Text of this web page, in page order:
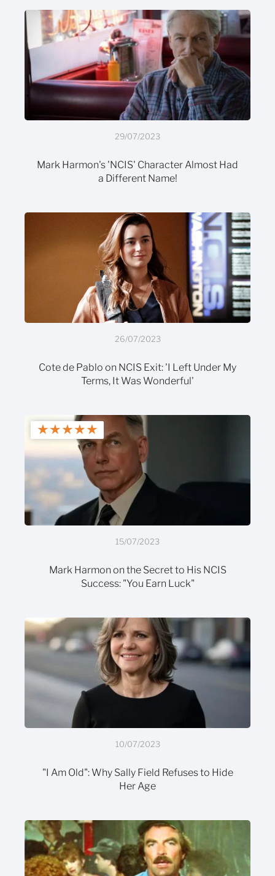
29/07/2023
Mark Harmon's 'NCIS' Character Almost Had
a Different Name!
26/07/2023
Cote de Pablo on NCIS Exit: 'I Left Under My
Terms, It Was Wonderful'
★★★★★
15/07/2023
Mark Harmon on the Secret to His NCIS
Success: "You Earn Luck"
10/07/2023
"I Am Old": Why Sally Field Refuses to Hide
Her Age